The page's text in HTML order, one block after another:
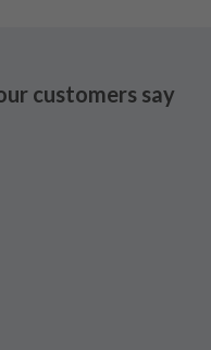
customers say